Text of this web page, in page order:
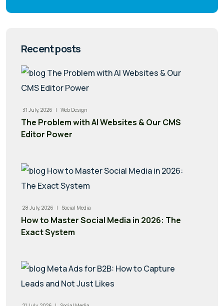
Recent posts
31 July, 2026 | Web Design
The Problem with AI Websites & Our CMS
Editor Power
28 July, 2026 | Social Media
How to Master Social Media in 2026: The
Exact System